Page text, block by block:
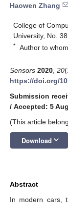
Haowen Zhang
College of
University, No.
* Author to
Sensors 2020 20
https://doi.org/
Submission
/ Accepted: 5
(This article
Download keyboard_arrow_down
Abstract
In modern cars,